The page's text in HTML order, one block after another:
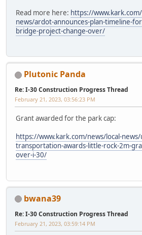
Read more here: https://
news/ardot-announces-plan-timeline-
bridge-project-change-over/
Plutonic Panda
Re: I-30 Construction Progress Thread
February 21, 2023, 03:56:23 PM
Grant awarded for the park cap:
https://www.kark.com/news/local-
transportation-awards-little-rock-2m-
over-i-30/
bwana39
Re: I-30 Construction Progress Thread
February 21, 2023, 03:59:14 PM